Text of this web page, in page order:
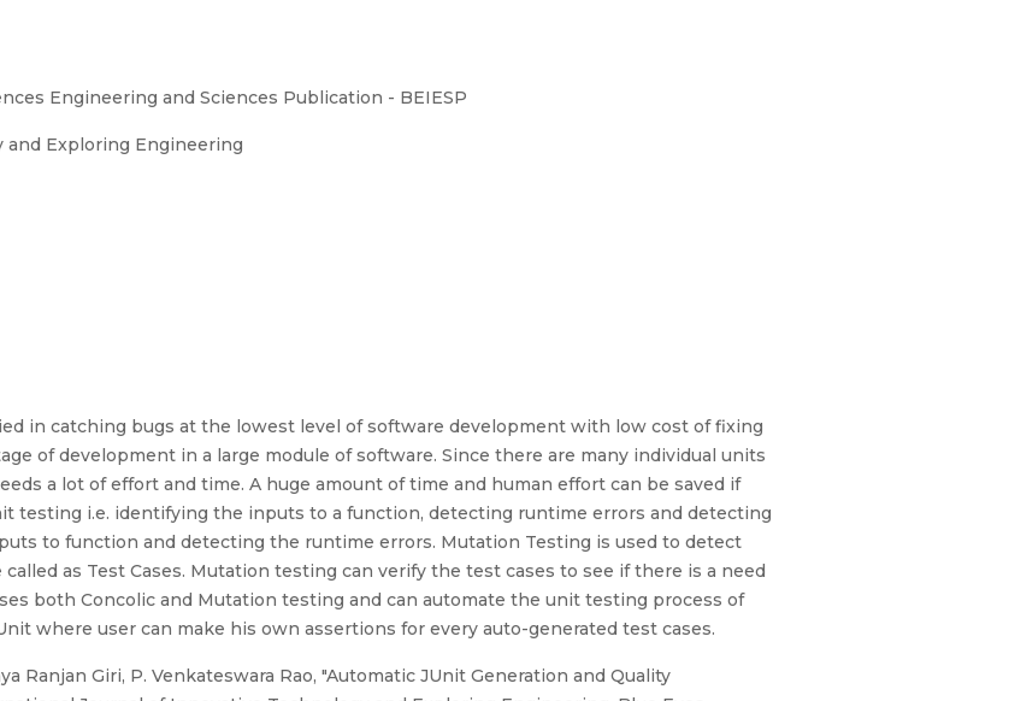
Engineering and Sciences Publication - BEIESP
Exploring Engineering
in catching bugs at the lowest level of software development with low cost of fixing
of development in a large module of software. Since there are many individual units
a lot of effort and time. A huge amount of time and human effort can be saved if
testing i.e. identifying the inputs to a function, detecting runtime errors and detecting
to function and detecting the runtime errors. Mutation Testing is used to detect
as Test Cases. Mutation testing can verify the test cases to see if there is a need
both Concolic and Mutation testing and can automate the unit testing process of
where user can make his own assertions for every auto-generated test cases.
Ranjan Giri, P. Venkateswara Rao, "Automatic JUnit Generation and Quality